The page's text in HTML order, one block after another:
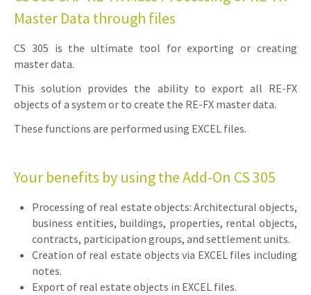
Master Data through files
CS 305 is the ultimate tool for exporting or creating
master data.
This solution provides the ability to export all RE-FX
objects of a system or to create the RE-FX master data.
These functions are performed using EXCEL files.
Your benefits by using the Add-On CS 305
Processing of real estate objects: Architectural objects,
business entities, buildings, properties, rental objects,
contracts, participation groups, and settlement units.
Creation of real estate objects via EXCEL files including
notes.
Export of real estate objects in EXCEL files.